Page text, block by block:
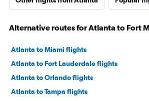
Alternative routes for Atlanta to Fort
Atlanta to Miami flights
Atlanta to Fort Lauderdale flights
Atlanta to Orlando flights
Atlanta to Tampa flights